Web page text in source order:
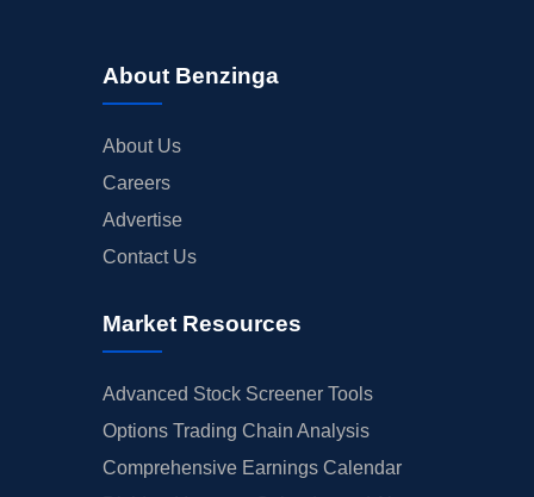
About Benzinga
About Us
Careers
Advertise
Contact Us
Market Resources
Advanced Stock Screener Tools
Options Trading Chain Analysis
Comprehensive Earnings Calendar